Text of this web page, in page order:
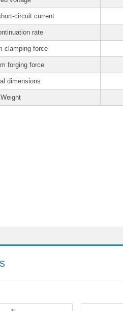
circuit current
rate
clamping force
forging force
dimensions
Weight